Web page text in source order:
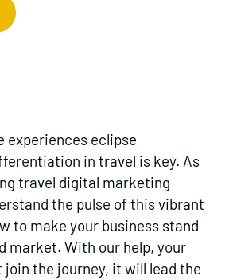
experiences eclipse
in travel is key. As
travel digital marketing
the pulse of this vibrant
to make your business stand
market. With our help, your
join the journey, it will lead the